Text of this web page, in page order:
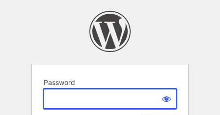
Password